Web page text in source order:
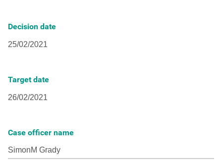
Decision date
Target date
Case officer name